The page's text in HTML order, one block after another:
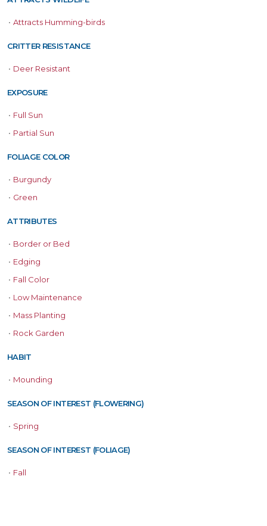
• Attracts Humming-birds
CRITTER RESISTANCE
• Deer Resistant
EXPOSURE
• Full Sun
• Partial Sun
FOLIAGE COLOR
• Burgundy
• Green
ATTRIBUTES
• Border or Bed
• Edging
• Fall Color
• Low Maintenance
• Mass Planting
• Rock Garden
HABIT
• Mounding
SEASON OF INTEREST (FLOWERING)
• Spring
SEASON OF INTEREST (FOLIAGE)
• Fall